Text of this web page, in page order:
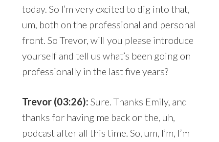
today. So I’m very excited to dig into that,
um, both on the professional and personal
front. So Trevor, will you please introduce
yourself and tell us what’s been going on
professionally in the last five years?
Trevor (03:26): Sure. Thanks Emily, and
thanks for having me back on the, uh,
podcast after all this time. So, um, I’m, I’m